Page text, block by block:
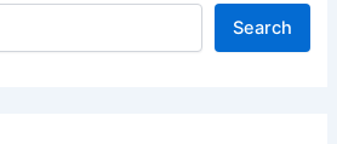
Search